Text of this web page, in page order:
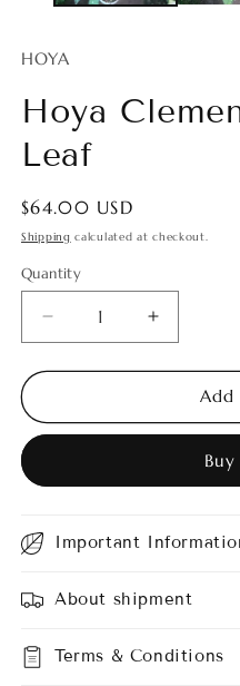
HOYA
Hoya
Leaf
Regular
price
$64.00 USD
Shipping calculated at checkout.
Quantity
Quantity
Decrease
quantity
for
Clemensiorum
Increase
quantity
for
Important
About shipment
Terms & Conditions